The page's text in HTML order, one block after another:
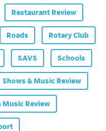
Restaurant Review
Roads Rotary Club
SAVS Schools
Shows & Music Review
Music Review